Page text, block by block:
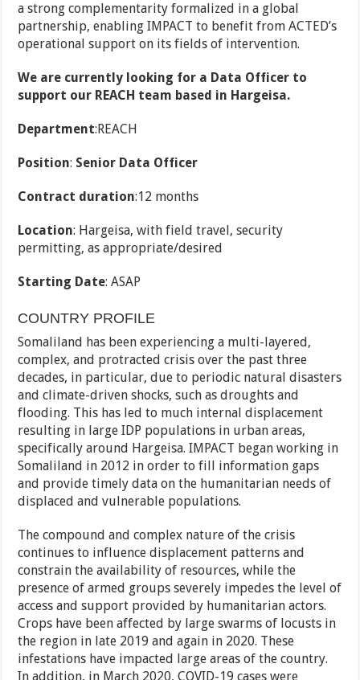
a strong complementarity formalized in a global
partnership, enabling IMPACT to benefit from ACTED’s
operational support on its fields of intervention.
We are currently looking for a Data Officer to
support our REACH team based in Hargeisa.
Department:REACH
Position: Senior Data Officer
Contract duration:12 months
Location: Hargeisa, with field travel, security
permitting, as appropriate/desired
Starting Date: ASAP
COUNTRY PROFILE
Somaliland has been experiencing a multi-layered,
complex, and protracted crisis over the past three
decades, in particular, due to periodic natural disasters
and climate-driven shocks, such as droughts and
flooding. This has led to much internal displacement
resulting in large IDP populations in urban areas,
specifically around Hargeisa. IMPACT began working in
Somaliland in 2012 in order to fill information gaps
and provide timely data on the humanitarian needs of
displaced and vulnerable populations.
The compound and complex nature of the crisis
continues to influence displacement patterns and
constrain the availability of resources, while the
presence of armed groups severely impedes the level of
access and support provided by humanitarian actors.
Crops have been affected by large swarms of locusts in
the region in late 2019 and again in 2020. These
infestations have impacted large areas of the country.
In addition, in March 2020, COVID-19 cases were